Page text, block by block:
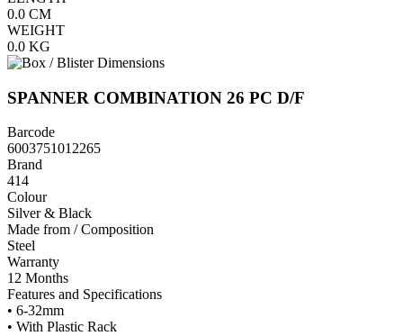
0.0 CM
WEIGHT
0.0 KG
SPANNER COMBINATION 26 PC D/F
Barcode
6003751012265
Brand
414
Colour
Silver & Black
Made from / Composition
Steel
Warranty
12 Months
Features and Specifications
• 6-32mm
• With Plastic Rack